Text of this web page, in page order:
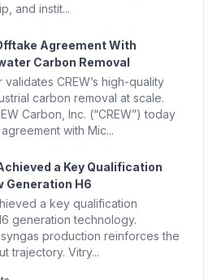
and instit...
Agreement With
Carbon Removal
CREW’s high-quality
carbon removal at scale.
Carbon, Inc. (“CREW”) today
with Mic...
a Key Qualification
Generation H6
a key qualification
generation technology.
production reinforces the
trajectory. Vitry...